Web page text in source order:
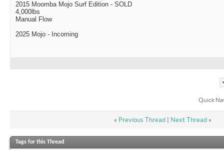
2015 Moomba Mojo Surf Edition - SOLD
4,000lbs
Manual Flow
2025 Mojo - Incoming
Quick
« Previous Thread| Next Thread »
Tags for this Thread